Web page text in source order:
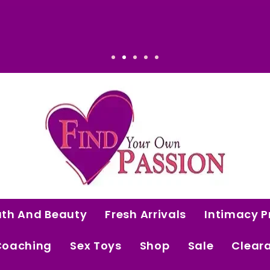
Intentional. Worth it.
And Beauty Fresh Arrivals Intimacy
Sex Toys Shop Sale